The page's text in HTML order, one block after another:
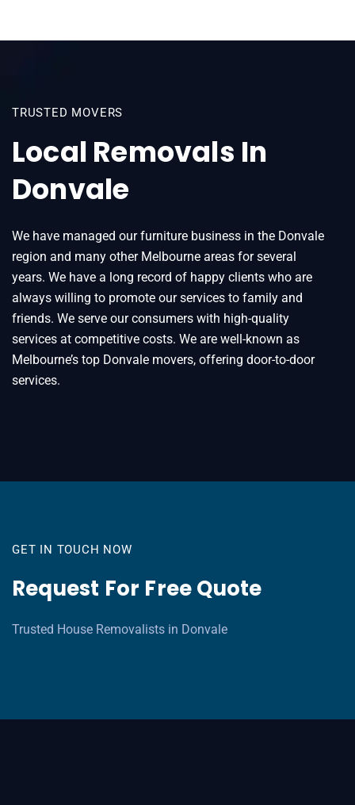
TRUSTED MOVERS
Local Removals In
Donvale
We have managed our furniture business in the Donvale
region and many other Melbourne areas for several
years. We have a long record of happy clients who are
always willing to promote our services to family and
friends. We serve our consumers with high-quality
services at competitive costs. We are well-known as
Melbourne’s top Donvale movers, offering door-to-door
services.
GET IN TOUCH NOW
Request For Free Quote
Trusted House Removalists in Donvale